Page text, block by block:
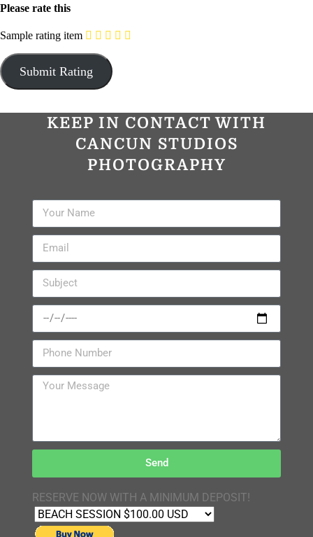
Please rate this
Sample rating item
KEEP IN CONTACT WITH
CANCUN STUDIOS
PHOTOGRAPHY
Send
RESERVE NOW WITH A MINIMUM DEPOSIT!